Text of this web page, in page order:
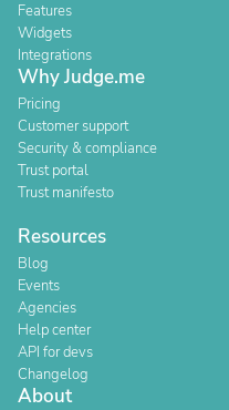
Features
Widgets
Integrations
Why Judge.me
Pricing
Customer support
Security & compliance
Trust portal
Trust manifesto
Resources
Blog
Events
Agencies
Help center
API for devs
Changelog
About